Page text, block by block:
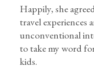
Happily, she
travel experiences
unconventional
to take my word
kids.